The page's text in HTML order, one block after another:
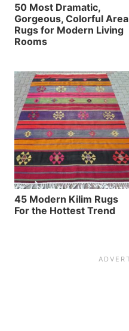
50 Most Dramatic,
Gorgeous, Colorful Area
Rugs for Modern Living
Rooms
45 Modern Kilim Rugs
For the Hottest Trend